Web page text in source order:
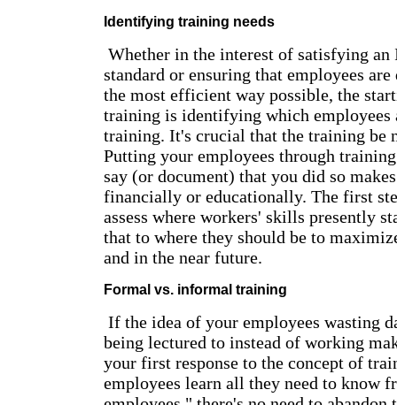
Identifying training needs
Whether in the interest of satisfying an
standard or ensuring that employees
the most efficient way possible, the
training is identifying which employees
training. It's crucial that the training be
Putting your employees through
say (or document) that you did so
financially or educationally. The first
assess where workers' skills presently
that to where they should be to
and in the near future.
Formal vs. informal training
If the idea of your employees wasting
being lectured to instead of working
your first response to the concept of
employees learn all they need to know